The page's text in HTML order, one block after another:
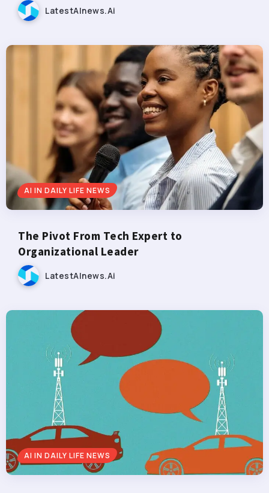
LatestAInews.ai
AI IN DAILY LIFE NEWS
The Pivot From Tech Expert to
Organizational Leader
LatestAInews.ai
AI IN DAILY LIFE NEWS